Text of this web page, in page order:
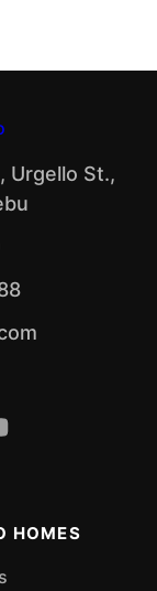
Urgello St.,
HOMES